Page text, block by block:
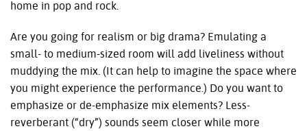
home in pop and rock.
Are you going for realism or big drama? Emulating a
small- to medium-sized room will add liveliness without
muddying the mix. (It can help to imagine the space where
you might experience the performance.) Do you want to
emphasize or de-emphasize mix elements? Less-
reverberant (“dry”) sounds seem closer while more